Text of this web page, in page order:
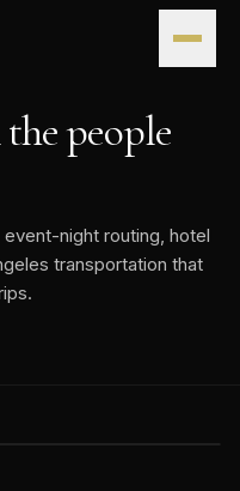
people
night routing, hotel
transportation that